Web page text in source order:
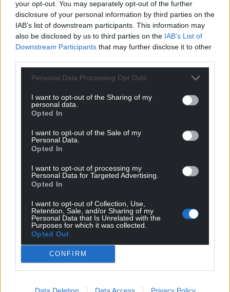
your opt-out. You may separately opt-out of the further
disclosure of your personal information by third parties on the
IAB’s list of downstream participants. This information may
also be disclosed by us to third parties on the IAB’s List of
Downstream Participants that may further disclose it to other
Personal Data Processing Opt Outs
I want to opt-out of the Sharing of my
personal data.
Opted In
I want to opt-out of the Sale of my
Personal Data.
Opted In
I want to opt-out of processing my
Personal Data for Targeted Advertising.
Opted In
I want to opt-out of Collection, Use,
Retention, Sale, and/or Sharing of my
Personal Data that Is Unrelated with the
Purposes for which it was collected.
Opted Out
CONFIRM
Data Deletion Data Access Privacy Policy
Get more trusted Welsh news
Choose Nation.Cymru as a preferred source in
Google News to see more of our journalism.
Subscribe
0COMMENTS